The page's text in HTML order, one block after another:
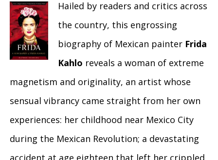
Hailed by readers and critics across
the country, this engrossing
biography of Mexican painter Frida
Kahlo reveals a woman of extreme
magnetism and originality, an artist whose
sensual vibrancy came straight from her own
experiences: her childhood near Mexico City
during the Mexican Revolution; a devastating
accident at age eighteen that left her crippled